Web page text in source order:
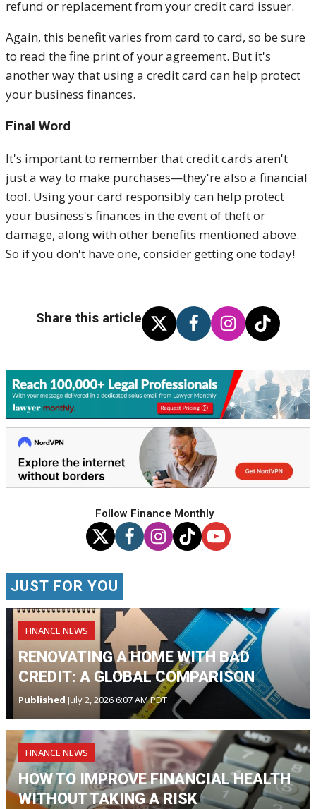
refund or replacement from your credit card issuer.
Again, this benefit varies from card to card, so be sure
to read the fine print of your agreement. But it's
another way that using a credit card can help protect
your business finances.
Final Word
It's important to remember that credit cards aren't
just a way to make purchases—they're also a financial
tool. Using your card responsibly can help protect
your business's finances in the event of theft or
damage, along with other benefits mentioned above.
So if you don't have one, consider getting one today!
Share this article
Follow Finance Monthly
JUST FOR YOU
FINANCE NEWS
RENOVATING A HOME WITH BAD
CREDIT: A GLOBAL COMPARISON
Published July 2, 2026 6:07 AM PDT
FINANCE NEWS
HOW TO IMPROVE FINANCIAL HEALTH
WITHOUT TAKING A RISK